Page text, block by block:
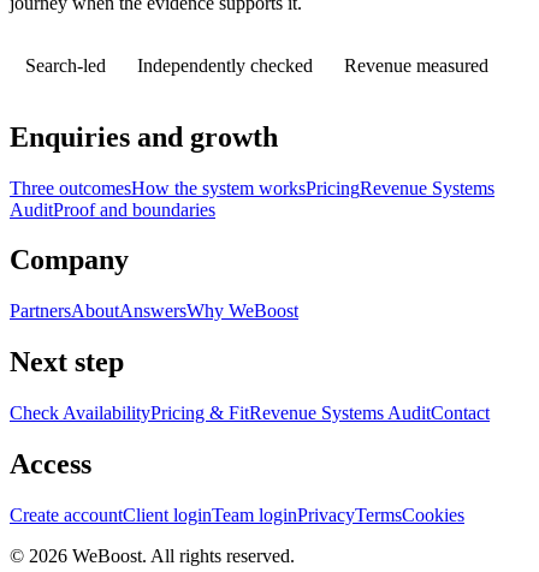
Search-led Independently checked Revenue measured
Enquiries and growth
Three outcomesHow the system worksPricingRevenue Systems
AuditProof and boundaries
Company
PartnersAboutAnswersWhy WeBoost
Next step
Check AvailabilityPricing & FitRevenue Systems AuditContact
Access
Create accountClient loginTeam loginPrivacyTermsCookies
© 2026 WeBoost. All rights reserved.